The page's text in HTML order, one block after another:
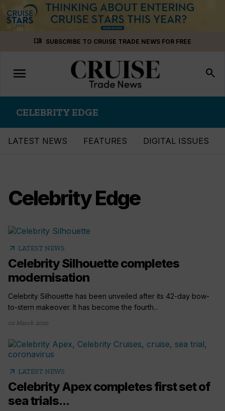
menu_book SUBSCRIBE TO CRUISE TRADE NEWS FOR FREE
Toggle
navigation
menu search
CELEBRITY EDGE
LATEST NEWS FEATURES DIGITAL ISSUES
Celebrity Edge
arrow_outward LATEST NEWS
Celebrity Silhouette completes
modernisation
Celebrity Silhouette has been unveiled after its 42-day bow-
to-stern makeover. It has become the fourth...
02 March 2020
arrow_outward LATEST NEWS
Celebrity Apex completes first set of
sea trials...